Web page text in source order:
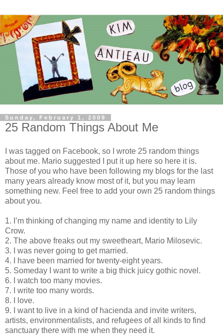
Sunday, February 1, 2009
25 Random Things About Me
I was tagged on Facebook, so I wrote 25 random things
about me. Mario suggested I put it up here so here it is.
Those of you who have been following my blogs for the last
many years already know most of it, but you may learn
something new. Feel free to add your own 25 random things
about you.
1. I’m thinking of changing my name and identity to Lily
Crow.
2. The above freaks out my sweetheart, Mario Milosevic.
3. I was never going to get married.
4. I have been married for twenty-eight years.
5. Someday I want to write a big thick juicy gothic novel.
6. I watch too many movies.
7. I write too many words.
8. I love.
9. I want to live in a kind of hacienda and invite writers,
artists, environmentalists, and refugees of all kinds to find
sanctuary there with me when they need it.